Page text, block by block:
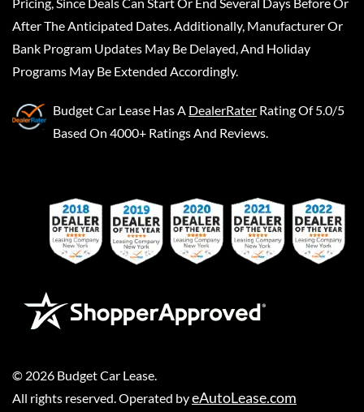
After The Anticipated Dates. Additionally, Manufacturer Or
Bank Program Updates May Be Delayed, And Holiday
Programs May Be Extended Accordingly.
Budget Car Lease Has A DealerRater Rating Of 5.0/5
Based On 4000+ Ratings And Reviews.
© 2026 Budget Car Lease
All rights reserved. Operated byeAutoLease.com